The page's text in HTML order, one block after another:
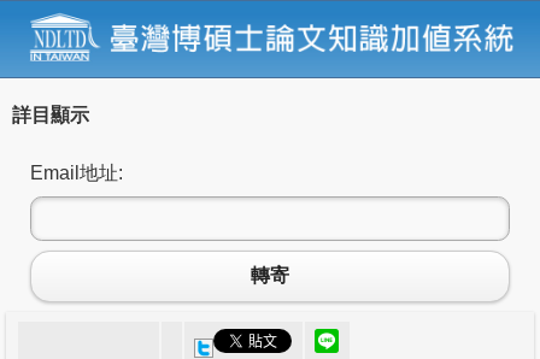
詳目顯示
Email地址:
轉寄